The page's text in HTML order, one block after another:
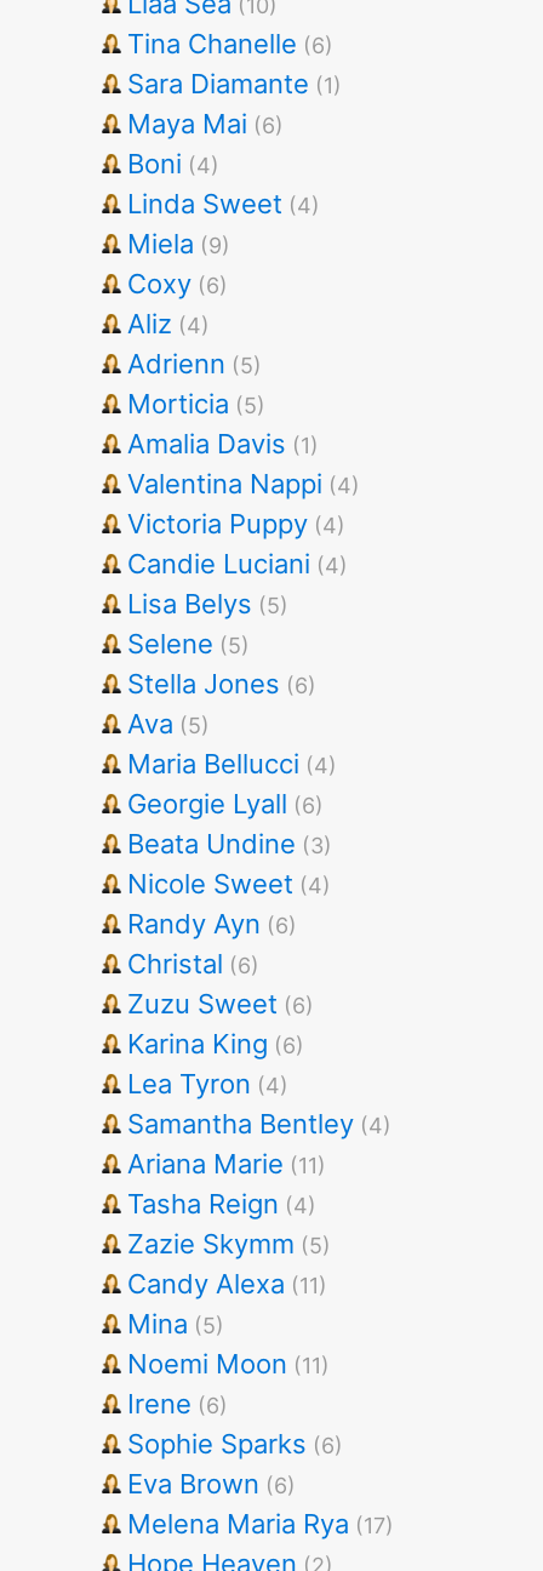
Tina Chanelle (6)
Sara Diamante (1)
Maya Mai (6)
Boni (4)
Linda Sweet (4)
Miela (9)
Coxy (6)
Aliz (4)
Adrienn (5)
Morticia (5)
Amalia Davis (1)
Valentina Nappi (4)
Victoria Puppy (4)
Candie Luciani (4)
Lisa Belys (5)
Selene (5)
Stella Jones (6)
Ava (5)
Maria Bellucci (4)
Georgie Lyall (6)
Beata Undine (3)
Nicole Sweet (4)
Randy Ayn (6)
Christal (6)
Zuzu Sweet (6)
Karina King (6)
Lea Tyron (4)
Samantha Bentley (4)
Ariana Marie (11)
Tasha Reign (4)
Zazie Skymm (5)
Candy Alexa (11)
Mina (5)
Noemi Moon (11)
Irene (6)
Sophie Sparks (6)
Eva Brown (6)
Melena Maria Rya (17)
Hope Heaven (2)